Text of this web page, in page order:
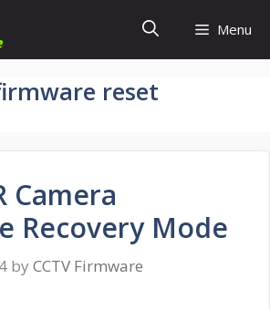
Menu
reset
Camera
Recovery Mode
by CCTV Firmware